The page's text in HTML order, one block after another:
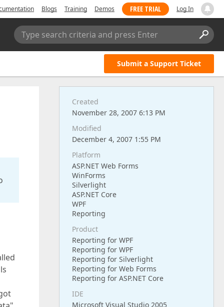
Blogs Training Demos FREE TRIAL Log In
Type search criteria and press Enter
Submit a Support Ticket
Created
November 28, 2007 6:13 PM
Modified
December 4, 2007 1:55 PM
Platform
ASP.NET Web Forms
WinForms
Silverlight
ASP.NET Core
WPF
Reporting
Product
Reporting for WPF
Reporting for WPF
Reporting for Silverlight
Reporting for Web Forms
Reporting for ASP.NET Core
IDE
Microsoft Visual Studio 2005